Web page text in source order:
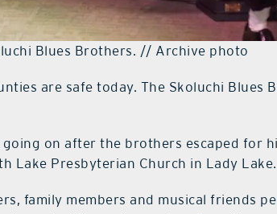
Blues Brothers. // Archive photo
are safe today. The Skoluchi Blues
on after the brothers escaped for
Lake Presbyterian Church in Lady Lake.
family members and musical friends